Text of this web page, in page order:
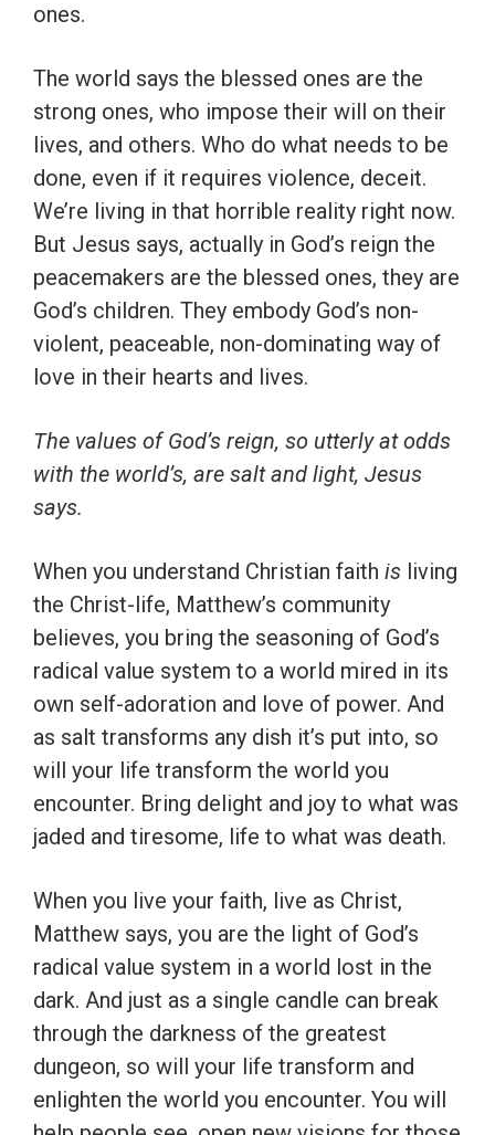
ones.
The world says the blessed ones are the
strong ones, who impose their will on their
lives, and others. Who do what needs to be
done, even if it requires violence, deceit.
We’re living in that horrible reality right now.
But Jesus says, actually in God’s reign the
peacemakers are the blessed ones, they are
God’s children. They embody God’s non-
violent, peaceable, non-dominating way of
love in their hearts and lives.
The values of God’s reign, so utterly at odds
with the world’s, are salt and light, Jesus
says.
When you understand Christian faith is living
the Christ-life, Matthew’s community
believes, you bring the seasoning of God’s
radical value system to a world mired in its
own self-adoration and love of power. And
as salt transforms any dish it’s put into, so
will your life transform the world you
encounter. Bring delight and joy to what was
jaded and tiresome, life to what was death.
When you live your faith, live as Christ,
Matthew says, you are the light of God’s
radical value system in a world lost in the
dark. And just as a single candle can break
through the darkness of the greatest
dungeon, so will your life transform and
enlighten the world you encounter. You will